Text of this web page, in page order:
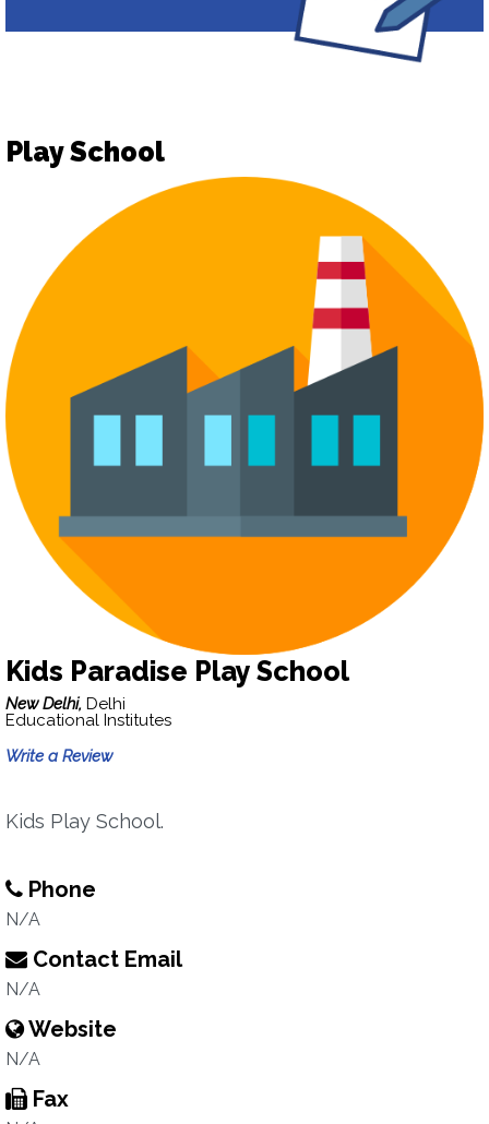
Play School
Kids Paradise Play School
New Delhi, Delhi
Educational Institutes
Write a Review
Kids Play School.
Phone
N/A
Contact Email
N/A
Website
N/A
Fax